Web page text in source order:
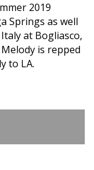
2019
Springs as well
at Bogliasco,
is repped
to LA.